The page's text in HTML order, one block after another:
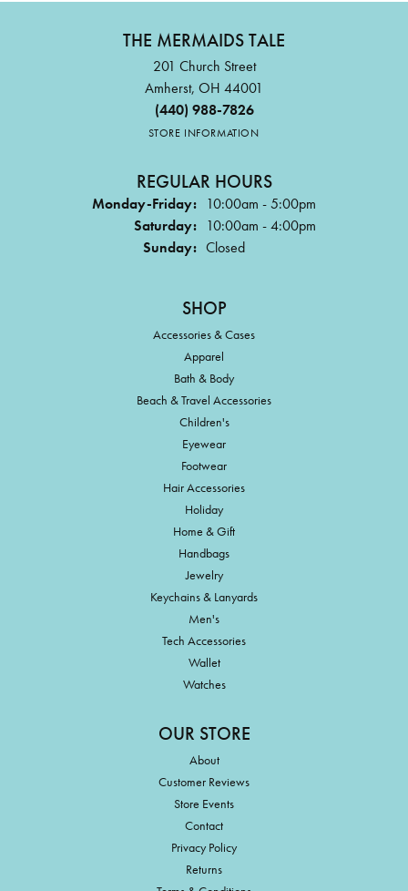
THE MERMAIDS TALE
201 Church Street
Amherst, OH 44001
(440) 988-7826
STORE INFORMATION
REGULAR HOURS
Monday-Friday: 10:00am - 5:00pm
Saturday: 10:00am - 4:00pm
Sunday: Closed
SHOP
Accessories & Cases
Apparel
Bath & Body
Beach & Travel Accessories
Children's
Eyewear
Footwear
Hair Accessories
Holiday
Home & Gift
Handbags
Jewelry
Keychains & Lanyards
Men's
Tech Accessories
Wallet
Watches
OUR STORE
About
Customer Reviews
Store Events
Contact
Privacy Policy
Returns